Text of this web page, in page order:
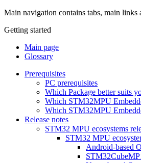
Main navigation contains tabs, main links
Getting started
Main page
Glossary
Prerequisites
PC prerequisites
Which Package better suits
Which STM32MPU
Which STM32MPU
Release notes
STM32 MPU ecosystems
STM32 MPU
Android-based